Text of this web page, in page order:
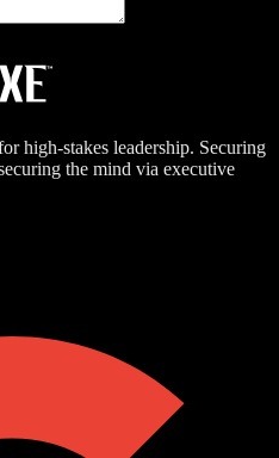
high-stakes leadership. Securing
the mind via executive